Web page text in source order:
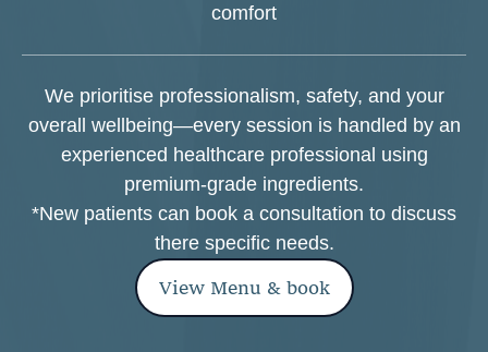
comfort
We prioritise professionalism, safety, and your
overall wellbeing—every session is handled by an
experienced healthcare professional using
premium-grade ingredients.
*New patients can book a consultation to discuss
there specific needs.
View Menu & book